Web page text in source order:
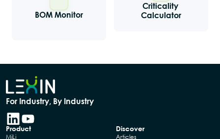
BOM Monitor
Criticality
Calculator
For Industry, By Industry
Product
MiLi
Discover
Articles